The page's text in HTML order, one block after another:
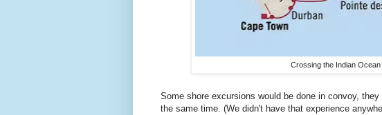
Crossing the Indian
Some shore excursions would be done in convoy,
the same time. (We didn't have that experience